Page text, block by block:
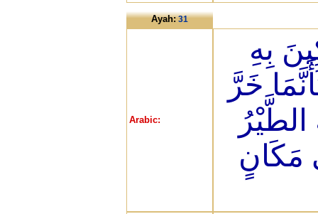
Ayah:31
Arabic:
بِهِ
خَرَّ
مَكَانٍ